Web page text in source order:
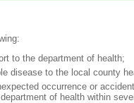
the department of health;
to the local county
occurrence or
of health within